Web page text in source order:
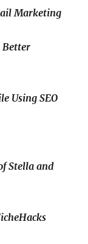
Marketing
Better
Using SEO
Stella and